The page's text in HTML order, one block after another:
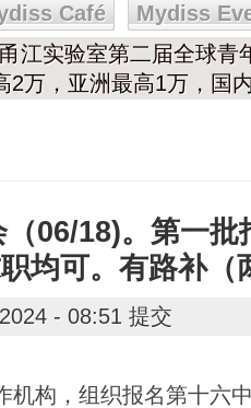
Café
Mydiss
江实验室第二届全球青
2万，亚洲最高1万，国
06/18)。第一
均可。有路补（
- 08:51 提交
机构，组织报名第十六